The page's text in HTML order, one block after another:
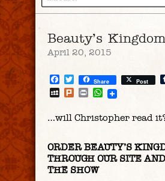
Beauty’s Kingdom
April 20, 2015
Facebook
Twitter
Share Post
MySpace
PlurkPrintWhatsApp
…will Christopher read
ORDER BEAUTY’S
THROUGH OUR SITE
THE SHOW